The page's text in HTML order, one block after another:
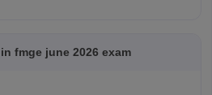
fmge june 2026 exam